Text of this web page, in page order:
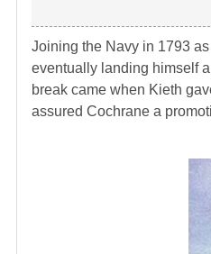
Joining the Navy in 1793
eventually landing himself
break came when Kieth
assured Cochrane a